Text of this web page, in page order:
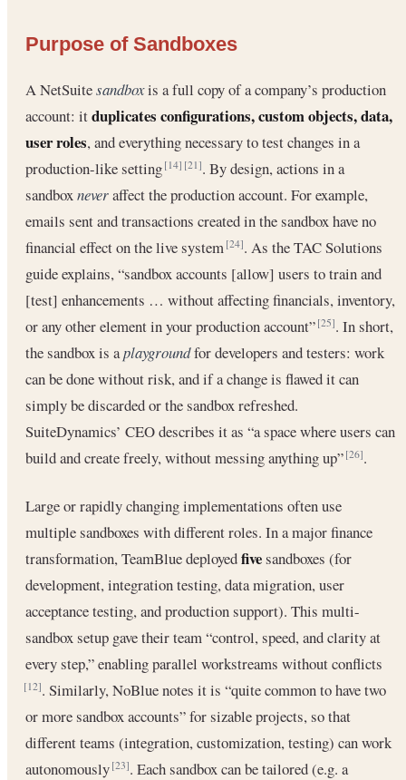
Purpose of Sandboxes
A NetSuitesandboxis a full copy of a company’s production
account: itduplicates configurations, custom objects, data,
user roles, and everything necessary to test changes in a
production-like setting[14] [21]. By design, actions in a
sandboxneveraffect the production account. For example,
emails sent and transactions created in the sandbox have no
financial effect on the live system[24]. As the TAC Solutions
guide explains, “sandbox accounts [allow] users to train and
[test] enhancements … without affecting financials, inventory,
or any other element in your production account”[25]. In short,
the sandbox is aplaygroundfor developers and testers: work
can be done without risk, and if a change is flawed it can
simply be discarded or the sandbox refreshed.
SuiteDynamics’ CEO describes it as “a space where users can
build and create freely, without messing anything up”[26].
Large or rapidly changing implementations often use
multiple sandboxes with different roles. In a major finance
transformation, TeamBlue deployedfivesandboxes (for
development, integration testing, data migration, user
acceptance testing, and production support). This multi-
sandbox setup gave their team “control, speed, and clarity at
every step,” enabling parallel workstreams without conflicts
[12]. Similarly, NoBlue notes it is “quite common to have two
or more sandbox accounts” for sizable projects, so that
different teams (integration, customization, testing) can work
autonomously[23]. Each sandbox can be tailored (e.g. a